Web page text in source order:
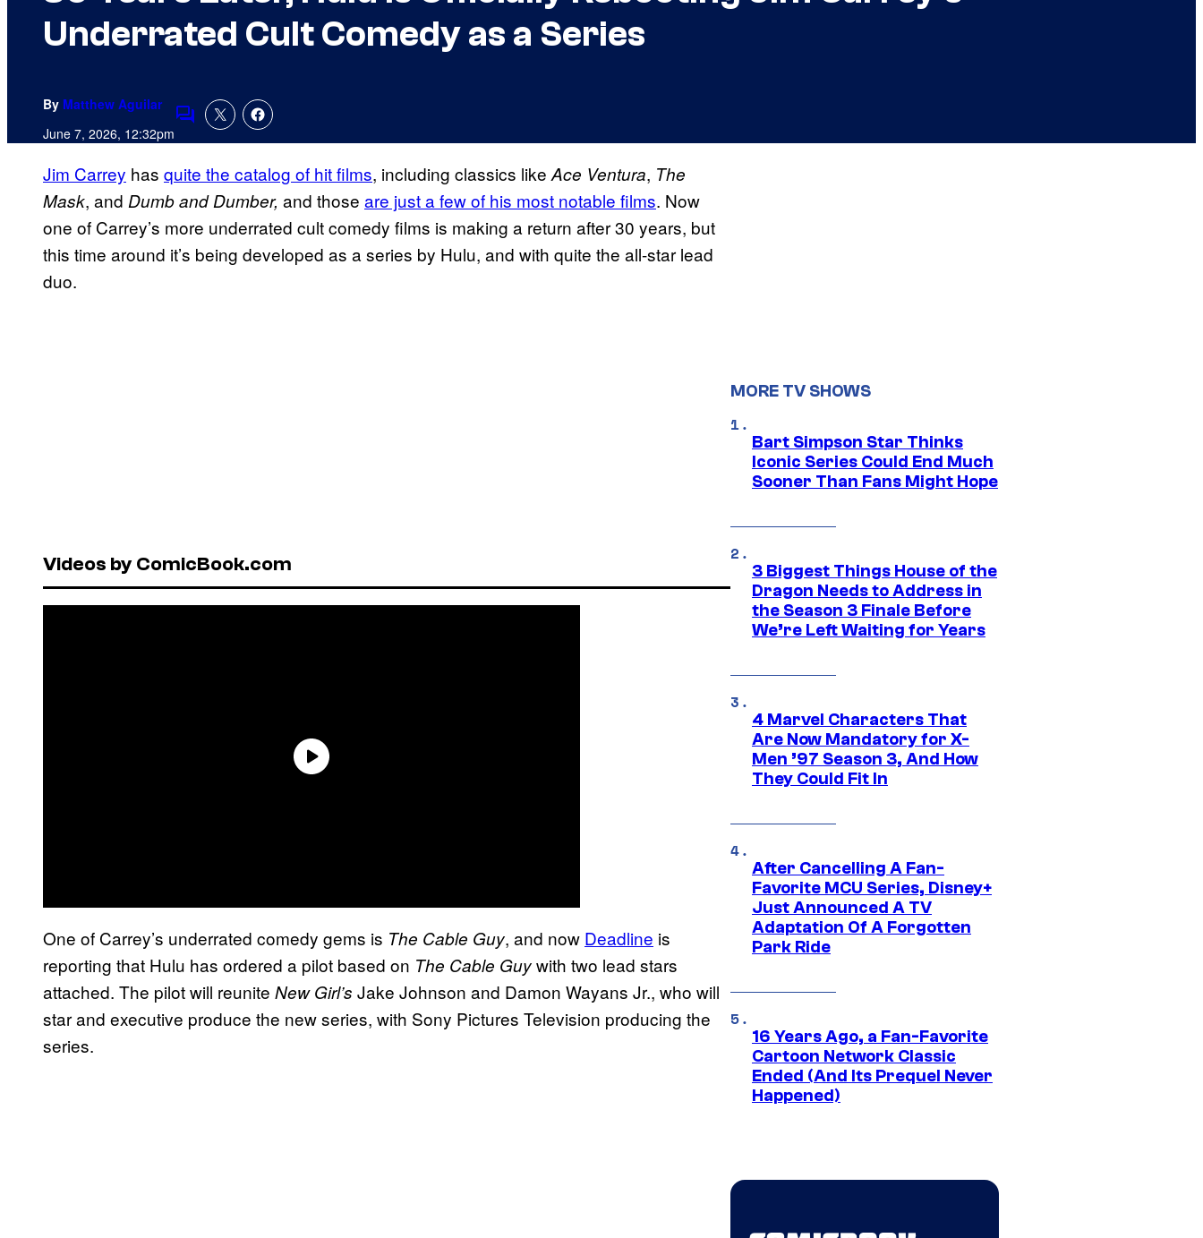
Underrated Cult Comedy as a Series
By Matthew Aguilar
June 7, 2026, 12:32pmComments
Jim Carrey has quite the catalog of hit films, including classics like Ace Ventura, The
Mask, and Dumb and Dumber, and those are just a few of his most notable films. Now
one of Carrey’s more underrated cult comedy films is making a return after 30 years, but
this time around it’s being developed as a series by Hulu, and with quite the all-star lead
duo.
Videos by ComicBook.com
One of Carrey’s underrated comedy gems is The Cable Guy, and now Deadline is
reporting that Hulu has ordered a pilot based on The Cable Guywith two lead stars
attached. The pilot will reunite New Girl’s Jake Johnson and Damon Wayans Jr., who will
star and executive produce the new series, with Sony Pictures Television producing the
series.
MORE TV SHOWS
Bart Simpson Star Thinks
Iconic Series Could End Much
Sooner Than Fans Might Hope
3 Biggest Things House of the
Dragon Needs to Address in
the Season 3 Finale Before
We’re Left Waiting for Years
4 Marvel Characters That
Are Now Mandatory for X-
Men ’97 Season 3, And How
They Could Fit In
After Cancelling A Fan-
Favorite MCU Series, Disney+
Just Announced A TV
Adaptation Of A Forgotten
Park Ride
16 Years Ago, a Fan-Favorite
Cartoon Network Classic
Ended (And Its Prequel Never
Happened)